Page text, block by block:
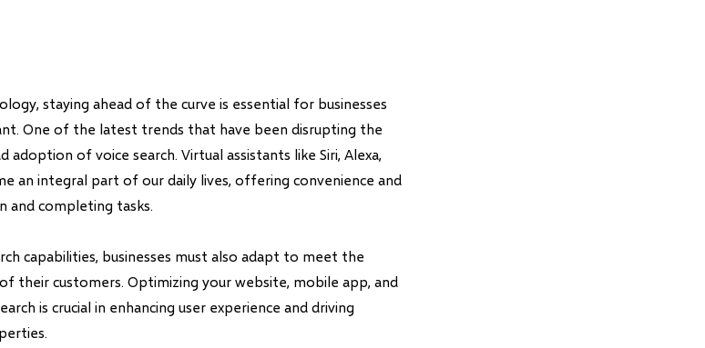
staying ahead of the curve is essential for businesses
One of the latest trends that have been disrupting the
adoption of voice search. Virtual assistants like Siri, Alexa,
an integral part of our daily lives, offering convenience and
and completing tasks.
capabilities, businesses must also adapt to meet the
their customers. Optimizing your website, mobile app, and
is crucial in enhancing user experience and driving